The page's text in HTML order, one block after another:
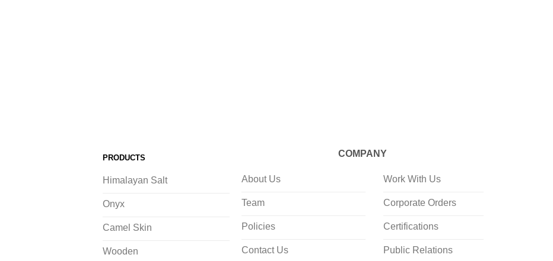
PRODUCTS
Himalayan Salt
Onyx
Camel Skin
Wooden
COMPANY
About Us
Team
Policies
Contact Us
Work With Us
Corporate Orders
Certifications
Public Relations